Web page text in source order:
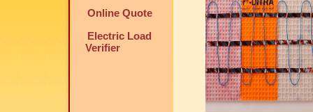
Online Quote
Electric Load
Verifier